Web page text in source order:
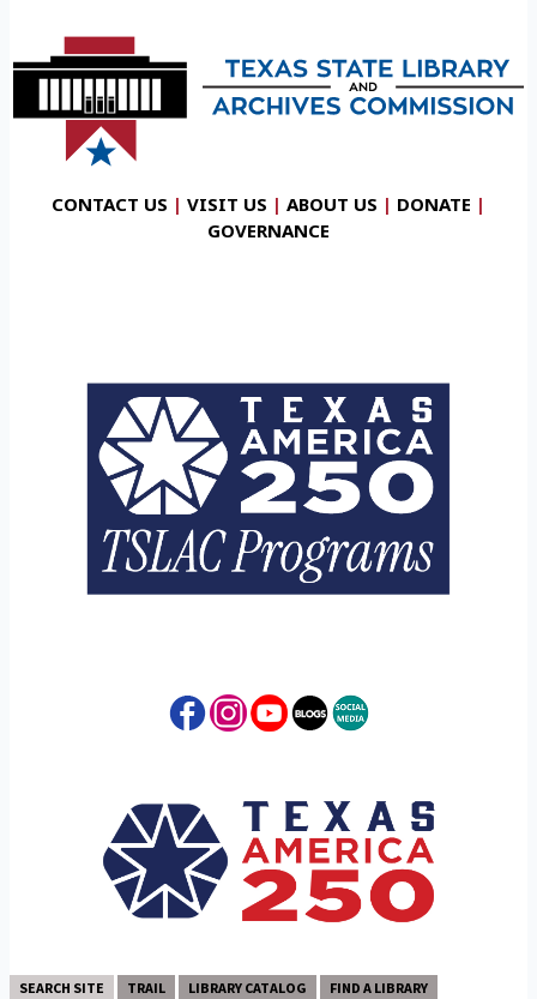
CONTACT US | VISIT US | ABOUT US | DONATE |
GOVERNANCE
SEARCH SITE TRAIL LIBRARY CATALOG FIND A LIBRARY